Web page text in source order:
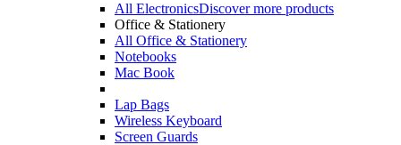
All ElectronicsDiscover more products
Office & Stationery
All Office & Stationery
Notebooks
Mac Book
Lap Bags
Wireless Keyboard
Screen Guards